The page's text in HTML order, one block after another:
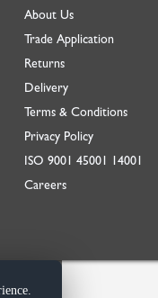
About Us
Trade Application
Returns
Delivery
Terms & Conditions
Privacy Policy
ISO 9001 45001 14001
Careers